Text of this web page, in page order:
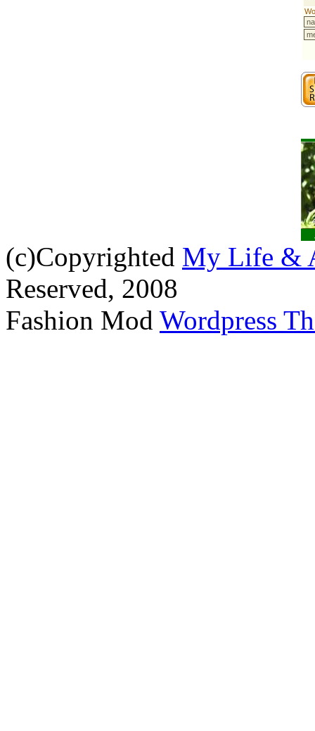
(c)Copyrighted My Life &
Reserved, 2008
Fashion Mod Wordpress